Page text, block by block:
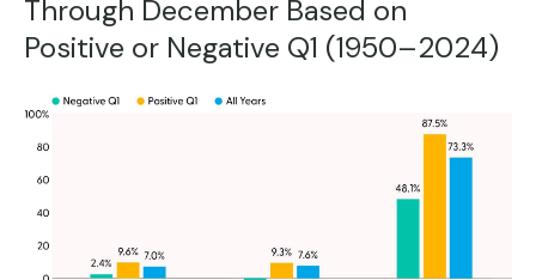
Through December Based on
Positive or Negative Q1 (1950–2024)